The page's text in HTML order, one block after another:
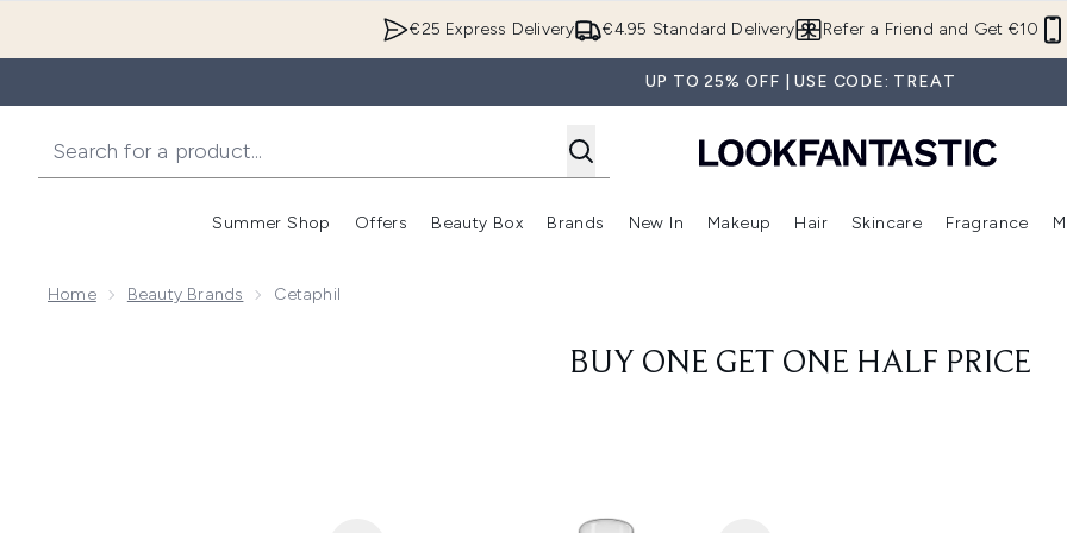
€4.95 Standard Delivery
€25 Express Delivery Refer a Friend and Get €10
UP TO 25% OFF | USE CODE: TREAT
Summer Shop
Enter submenu (Summer Shop)
Offers
Enter submenu (Offers)
Beauty Box
Enter submenu (Beauty Box)
Brands
Enter submenu (Brands)
New In
Enter submenu (New In)
Makeup
Enter submenu (Makeup)
Hair
Enter submenu (Hair)
Skincare Fragrance
Home Beauty Brands Cetaphil
BUY ONE GET ONE HALF PRICE